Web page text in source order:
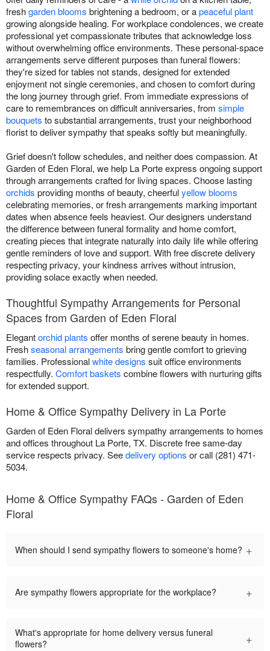
freshgarden blooms brightening a bedroom, or apeaceful plant
growing alongside healing. For workplace condolences, we create
professional yet compassionate tributes that acknowledge loss
without overwhelming office environments. These personal-space
arrangements serve different purposes than funeral flowers:
they're sized for tables not stands, designed for extended
enjoyment not single ceremonies, and chosen to comfort during
the long journey through grief. From immediate expressions of
care to remembrances on difficult anniversaries, from simple
bouquets to substantial arrangements, trust your neighborhood
florist to deliver sympathy that speaks softly but meaningfully.
Grief doesn't follow schedules, and neither does compassion. At
Garden of Eden Floral, we help La Porte express ongoing support
through arrangements crafted for living spaces. Choose lasting
orchids providing months of beauty, cheerfulyellow blooms
celebrating memories, or fresh arrangements marking important
dates when absence feels heaviest. Our designers understand
the difference between funeral formality and home comfort,
creating pieces that integrate naturally into daily life while offering
gentle reminders of love and support. With free discrete delivery
respecting privacy, your kindness arrives without intrusion,
providing solace exactly when needed.
Thoughtful Sympathy Arrangements for Personal
Spaces from Garden of Eden Floral
Elegantorchid plants offer months of serene beauty in homes.
Freshseasonal arrangements bring gentle comfort to grieving
families. Professionalwhite designs suit office environments
respectfully. Comfort baskets combine flowers with nurturing gifts
for extended support.
Home & Office Sympathy Delivery in La Porte
Garden of Eden Floral delivers sympathy arrangements to homes
and offices throughout La Porte, TX. Discrete free same-day
service respects privacy. Seedelivery options or call (281) 471-
5034.
Home & Office Sympathy FAQs - Garden of Eden
Floral
When should I send sympathy flowers to someone's home? +
Are sympathy flowers appropriate for the workplace? +
What's appropriate for home delivery versus funeral
flowers?
+